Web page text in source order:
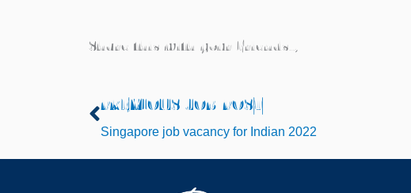
Share this with your Friends..,
Prev
PREVIOUS JOB POST
Singapore job vacancy for Indian 2022